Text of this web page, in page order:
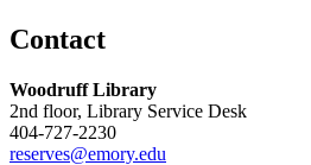
Contact
Woodruff Library
2nd floor, Library Service Desk
404-727-2230
reserves@emory.edu